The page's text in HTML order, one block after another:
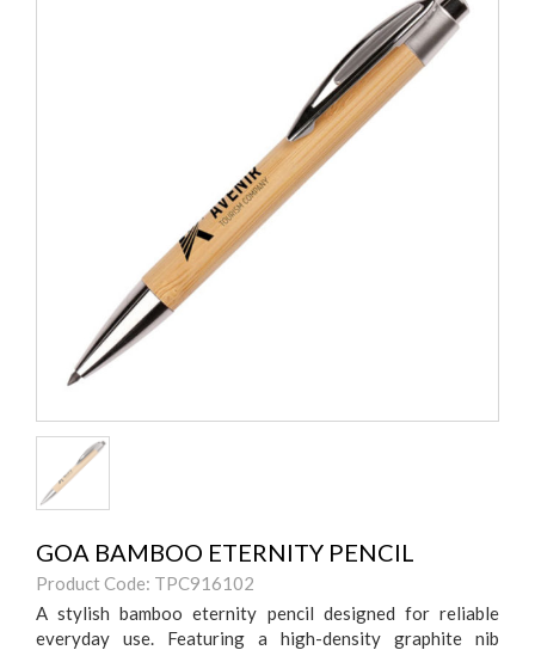
GOA BAMBOO ETERNITY PENCIL
Product Code: TPC916102
A stylish bamboo eternity pencil designed for reliable
everyday use. Featuring a high-density graphite nib